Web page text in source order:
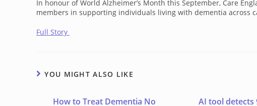
In honour of World Alzheimer’s Month this September, Care
members in supporting individuals living with dementia across
Full Story
YOU MIGHT ALSO LIKE
How to Treat Dementia No
AI tool detects